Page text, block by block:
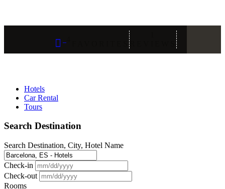
Hotels
Car Rental
Tours
Search Destination
Search Destination, City, Hotel Name
Check-in
Check-out
Rooms